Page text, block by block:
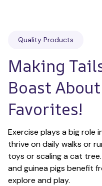
Quality Products
Making
Boast
Favorites!
Exercise plays a big role
thrive on daily walks or
toys or scaling a cat
and guinea pigs benefit
explore and play.